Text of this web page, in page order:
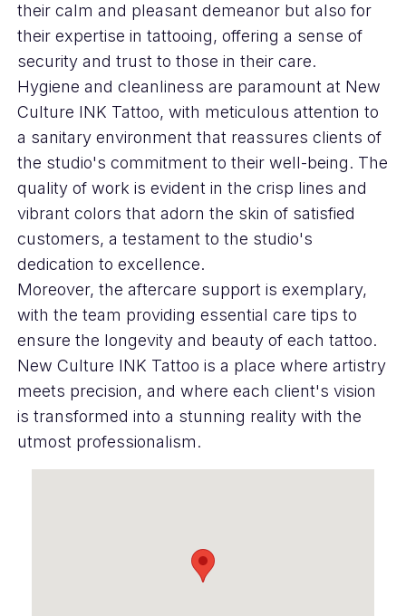
their calm and pleasant demeanor but also for
their expertise in tattooing, offering a sense of
security and trust to those in their care.
Hygiene and cleanliness are paramount at New
Culture INK Tattoo, with meticulous attention to
a sanitary environment that reassures clients of
the studio's commitment to their well-being. The
quality of work is evident in the crisp lines and
vibrant colors that adorn the skin of satisfied
customers, a testament to the studio's
dedication to excellence.
Moreover, the aftercare support is exemplary,
with the team providing essential care tips to
ensure the longevity and beauty of each tattoo.
New Culture INK Tattoo is a place where artistry
meets precision, and where each client's vision
is transformed into a stunning reality with the
utmost professionalism.